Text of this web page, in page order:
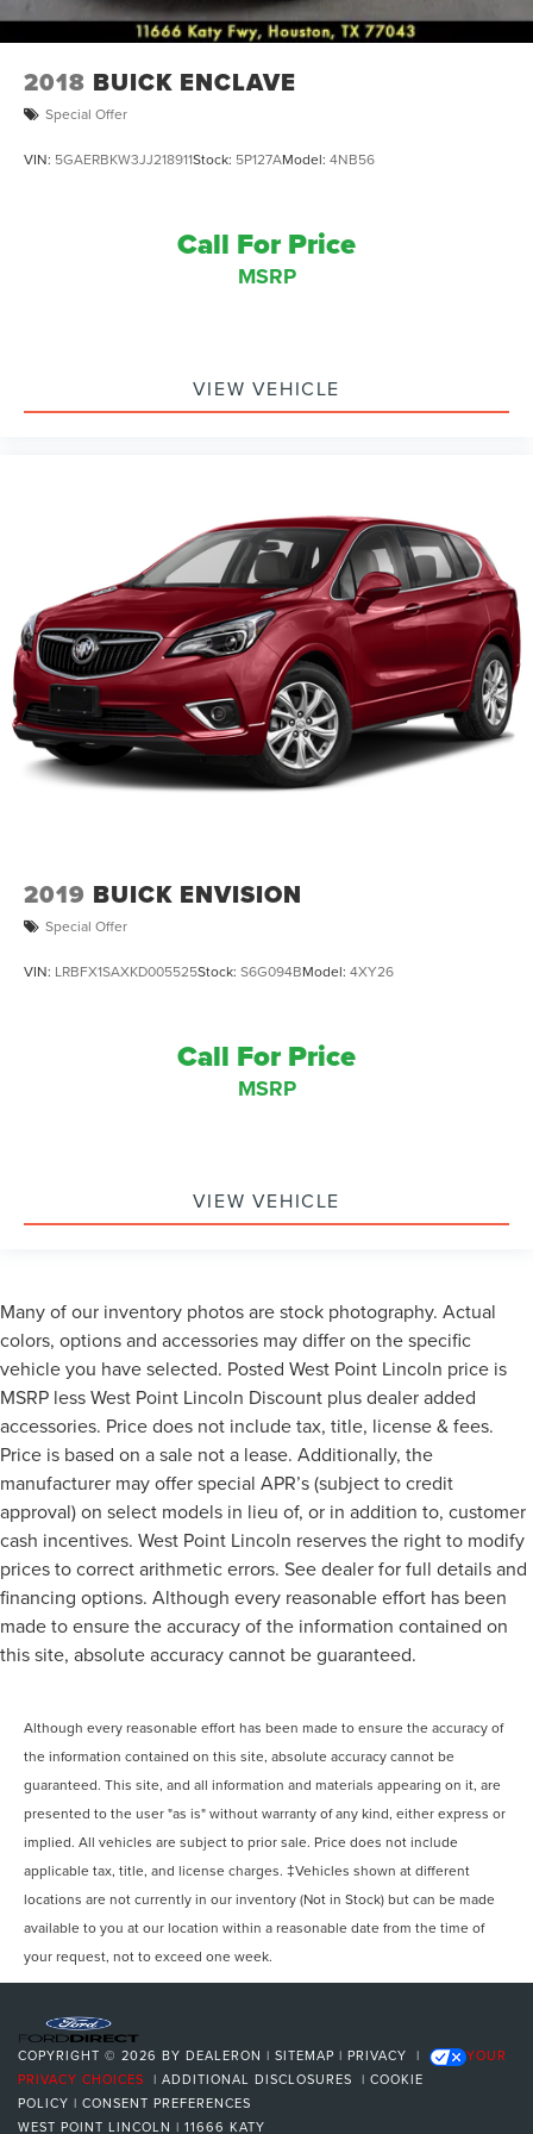
2018 BUICK ENCLAVE
Special Offer
VIN: 5GAERBKW3JJ218911Stock: 5P127AModel: 4NB56
Call For Price
MSRP
VIEW VEHICLE
2019 BUICK ENVISION
Special Offer
VIN: LRBFX1SAXKD005525Stock: S6G094BModel: 4XY26
Call For Price
MSRP
VIEW VEHICLE
Many of our inventory photos are stock photography. Actual
colors, options and accessories may differ on the specific
vehicle you have selected. Posted West Point Lincoln price is
MSRP less West Point Lincoln Discount plus dealer added
accessories. Price does not include tax, title, license & fees.
Price is based on a sale not a lease. Additionally, the
manufacturer may offer special APR’s (subject to credit
approval) on select models in lieu of, or in addition to, customer
cash incentives. West Point Lincoln reserves the right to modify
prices to correct arithmetic errors. See dealer for full details and
financing options. Although every reasonable effort has been
made to ensure the accuracy of the information contained on
this site, absolute accuracy cannot be guaranteed.
Although every reasonable effort has been made to ensure the accuracy of
the information contained on this site, absolute accuracy cannot be
guaranteed. This site, and all information and materials appearing on it, are
presented to the user "as is" without warranty of any kind, either express or
implied. All vehicles are subject to prior sale. Price does not include
applicable tax, title, and license charges. ‡Vehicles shown at different
locations are not currently in our inventory (Not in Stock) but can be made
available to you at our location within a reasonable date from the time of
your request, not to exceed one week.
COPYRIGHT © 2026 BY DEALERON | SITEMAP | PRIVACY |
YOUR
PRIVACY CHOICES | ADDITIONAL DISCLOSURES | COOKIE
POLICY | CONSENT PREFERENCES
WEST POINT LINCOLN | 11666 KATY